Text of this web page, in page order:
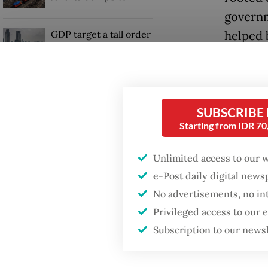
helped
The
amid
almost
worst-
during
GDP target a tall order
Starting from IDR
Unlimited access to our
e-Post daily digital
No advertisements, no
Privileged access to our
Subscription to our